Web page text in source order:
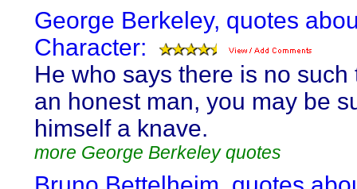
George Berkeley, quotes
Character:
He who says there is no such
an honest man, you may be
himself a knave.
more George Berkeley quotes